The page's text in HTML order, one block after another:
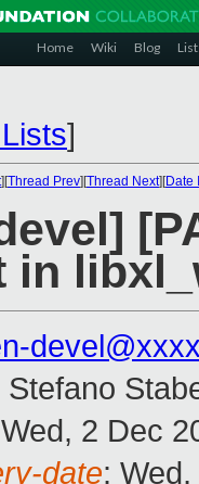
Home Wiki Blog
]
][Thread Prev][Thread Next][Date
in
Stefano
2 Dec
date: